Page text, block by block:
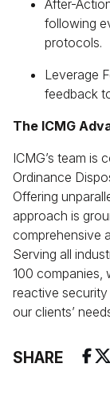
After-
following
protocols.
Leverage
feedback
The ICMG
ICMG’s team is
Ordinance
Offering
approach is
comprehensive
Serving all
100 companies,
reactive
our clients’
SHARE